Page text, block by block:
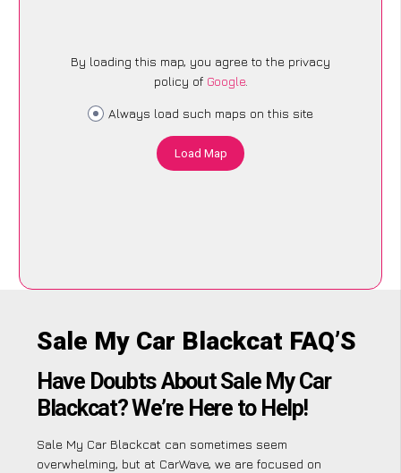
By loading this map, you agree to the privacy
policy of Google.
Always load such maps on this site
Load Map
Sale My Car Blackcat FAQ’S
Have Doubts About Sale My Car
Blackcat? We’re Here to Help!
Sale My Car Blackcat can sometimes seem
overwhelming, but at CarWave, we are focused on